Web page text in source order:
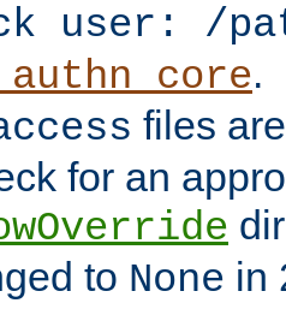
user: /
.
files
for an
to None in